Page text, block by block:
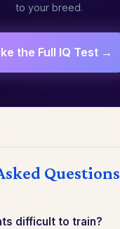
to your breed.
the Full IQ Test →
Questions
difficult to train?